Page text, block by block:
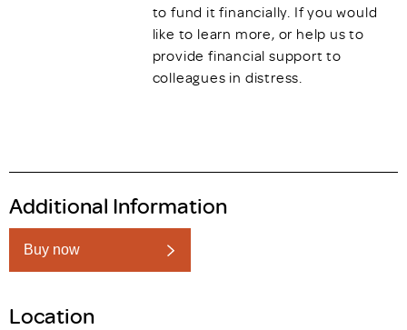
to fund it financially. If you would
like to learn more, or help us to
provide financial support to
colleagues in distress.
Additional Information
Buy now
Location